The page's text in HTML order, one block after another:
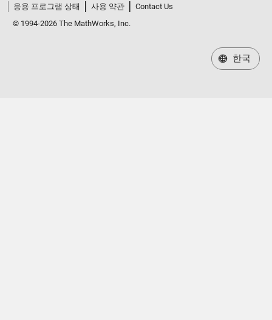
응용 프로그램 상태
사용 약관
Contact Us
© 1994-2026 The MathWorks, Inc.
한국